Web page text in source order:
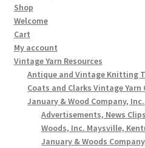
Shop
Welcome
Cart
My account
Vintage Yarn Resources
Antique and Vintage Knitting
Coats and Clarks Vintage Yarn
January & Wood Company,
Advertisements, News
Woods, Inc. Maysville,
January & Woods